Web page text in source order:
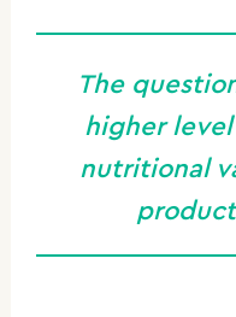
The
higher
nutritional